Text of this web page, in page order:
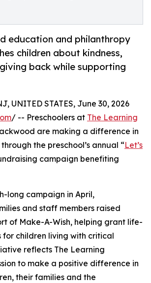
education and philanthropy
children about kindness,
back while supporting
UNITED STATES, June 30, 2026
/ -- Preschoolers at The Learning
are making a difference in
the preschool’s annual “Let’s
campaign benefiting
long campaign in April,
and staff members raised
of Make-A-Wish, helping grant life-
for children living with critical
reflects The Learning
to make a positive difference in
their families and the